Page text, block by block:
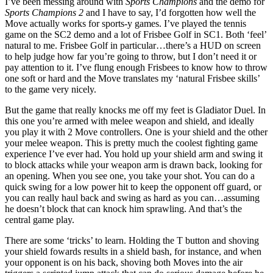
Sports Champions 2 and I have to say, I’d forgotten how well the
Move actually works for sports-y games. I’ve played the tennis
game on the SC2 demo and a lot of Frisbee Golf in SC1. Both ‘feel’
natural to me. Frisbee Golf in particular…there’s a HUD on screen
to help judge how far you’re going to throw, but I don’t need it or
pay attention to it. I’ve flung enough Frisbees to know how to throw
one soft or hard and the Move translates my ‘natural Frisbee skills’
to the game very nicely.
But the game that really knocks me off my feet is Gladiator Duel. In
this one you’re armed with melee weapon and shield, and ideally
you play it with 2 Move controllers. One is your shield and the other
your melee weapon. This is pretty much the coolest fighting game
experience I’ve ever had. You hold up your shield arm and swing it
to block attacks while your weapon arm is drawn back, looking for
an opening. When you see one, you take your shot. You can do a
quick swing for a low power hit to keep the opponent off guard, or
you can really haul back and swing as hard as you can…assuming
he doesn’t block that can knock him sprawling. And that’s the
central game play.
There are some ‘tricks’ to learn. Holding the T button and shoving
your shield fowards results in a shield bash, for instance, and when
your opponent is on his back, shoving both Moves into the air